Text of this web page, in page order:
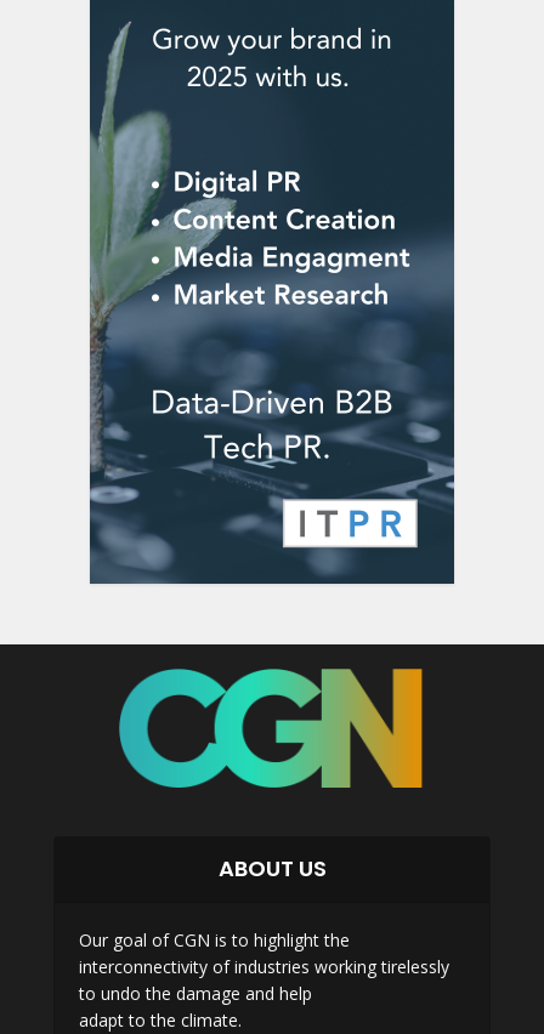
ABOUT US
Our goal of CGN is to highlight the
interconnectivity of industries working tirelessly
to undo the damage and help
adapt to the climate.